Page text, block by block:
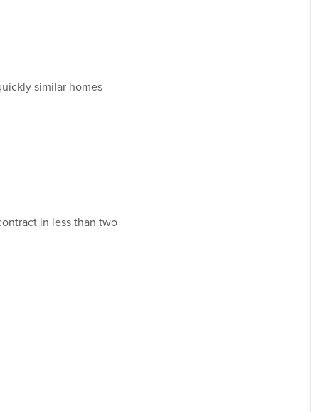
similar homes
in less than two